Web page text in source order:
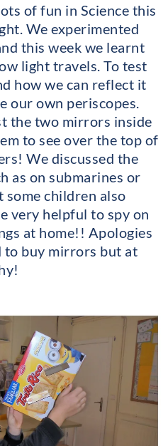
of fun in Science this
We experimented
this week we learnt
light travels. To test
how we can reflect it
our own periscopes.
the two mirrors inside
to see over the top of
We discussed the
as on submarines or
children also
very helpful to spy on
at home!! Apologies
to buy mirrors but at